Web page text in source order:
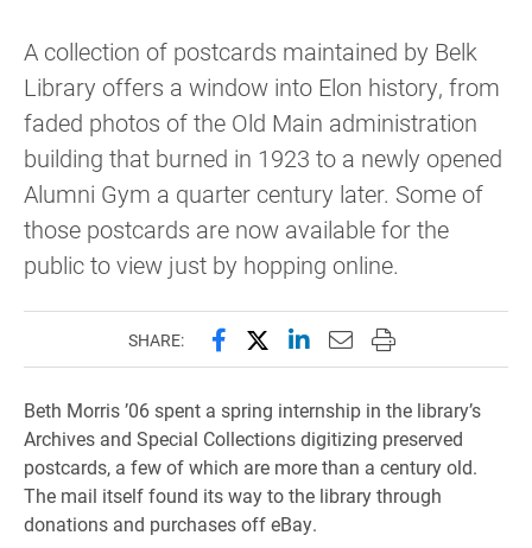
A collection of postcards maintained by Belk
Library offers a window into Elon history, from
faded photos of the Old Main administration
building that burned in 1923 to a newly opened
Alumni Gym a quarter century later. Some of
those postcards are now available for the
public to view just by hopping online.
SHARE: Share this page on Facebook
Share this page on X
Share this page on
Email this page to
Print this page
Beth Morris ’06 spent a spring internship in the library’s
Archives and Special Collections digitizing preserved
postcards, a few of which are more than a century old.
The mail itself found its way to the library through
donations and purchases off eBay.